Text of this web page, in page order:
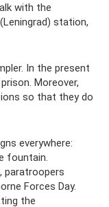
with the
station,
In the present
Moreover,
so that they do
everywhere:
fountain.
paratroopers
Forces Day.
the